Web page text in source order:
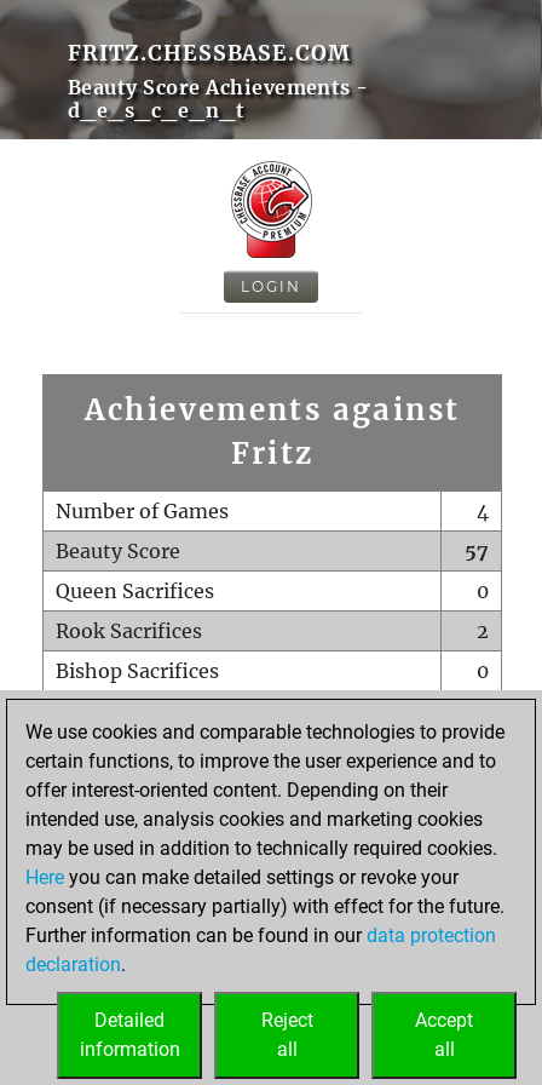
FRITZ.CHESSBASE.COM
Beauty Score Achievements -
d_e_s_c_e_n_t
LOGIN
Achievements against
Fritz
Number of Games
4
Beauty Score
57
Queen Sacrifices
0
Rook Sacrifices
2
Bishop Sacrifices
0
Pawn Sacrifices
3
Mates on full board
Checkmates with a pawn
0
Smothered mates
Underpromotions
0
Doubled rooks on seventh rank
HOME
We use cookies and comparable technologies to provide
certain functions, to improve the user experience and to
offer interest-oriented content. Depending on their
intended use, analysis cookies and marketing cookies
may be used in addition to technically required cookies.
Here you can make detailed settings or revoke your
consent (if necessary partially) with effect for the future.
Further information can be found in ourdata protection
declaration.
Accept
all
Reject
all
Detailed
information